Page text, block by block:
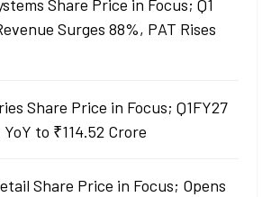
Share Price in Focus; Q1
Surges 88%, PAT Rises
Share Price in Focus; Q1FY27
YoY to ₹114.52 Crore
Share Price in Focus; Opens